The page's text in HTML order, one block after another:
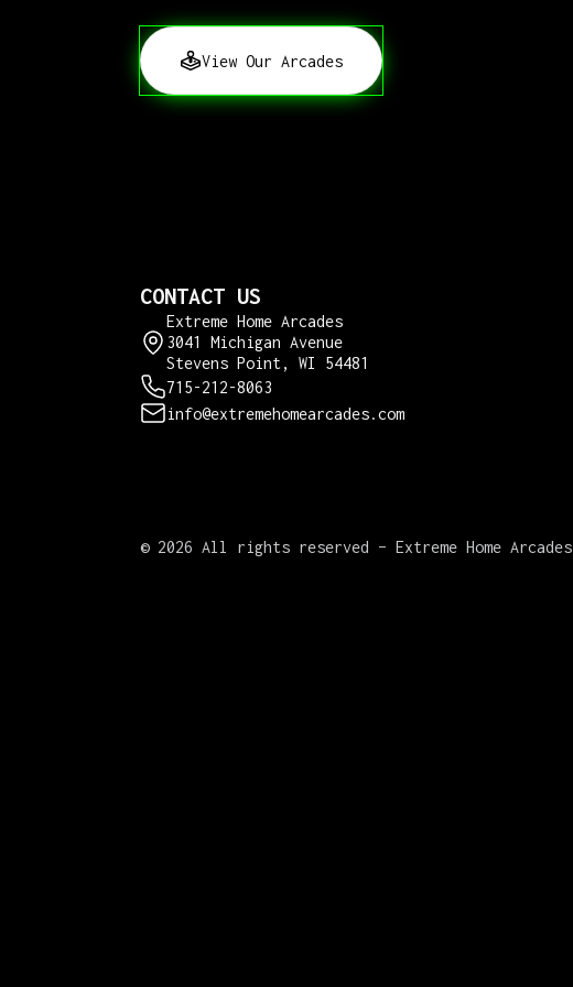
View Our Arcades
CONTACT US
Extreme Home Arcades
3041 Michigan Avenue
Stevens Point, WI 54481
715-212-8063
info@extremehomearcades.com
© 2026 All rights reserved – Extreme Home Arcades